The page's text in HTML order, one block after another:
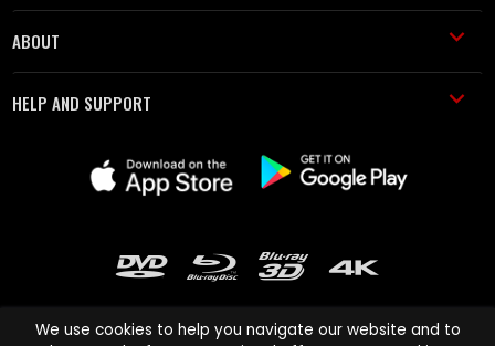
ABOUT
HELP AND SUPPORT
We use cookies to help you navigate our website and to